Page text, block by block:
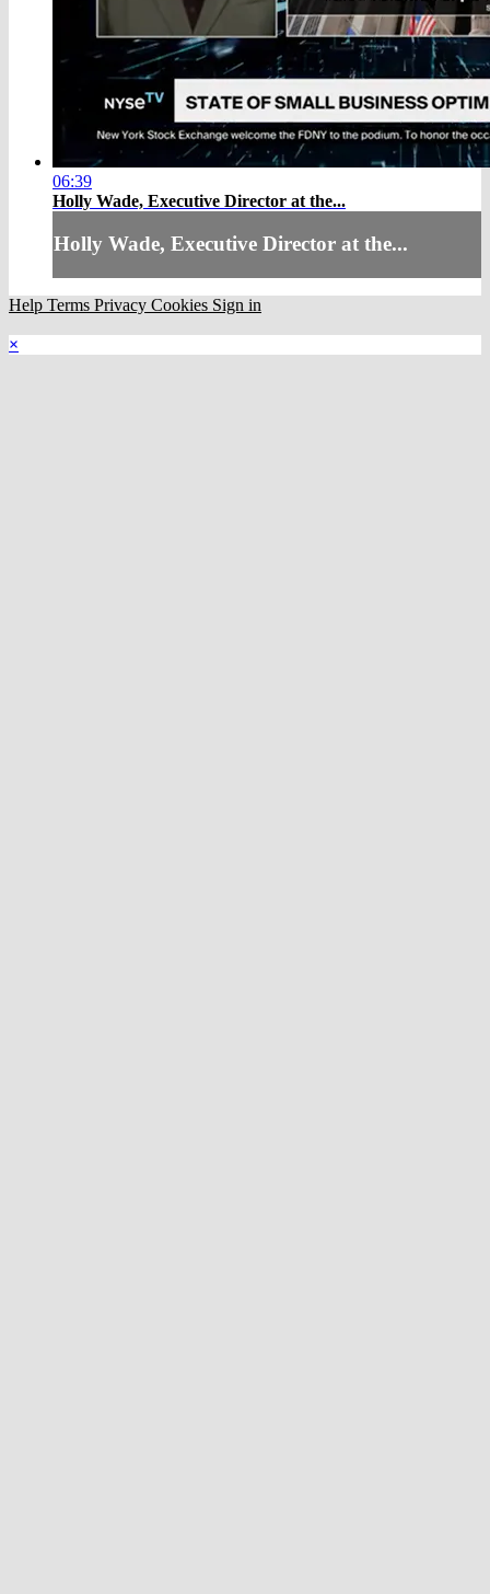
06:39
Holly Wade, Executive Director at the...
Holly Wade, Executive Director at the...
Help Terms Privacy Cookies Sign in
×